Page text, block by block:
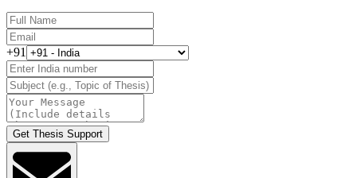
+91
Get Thesis Support